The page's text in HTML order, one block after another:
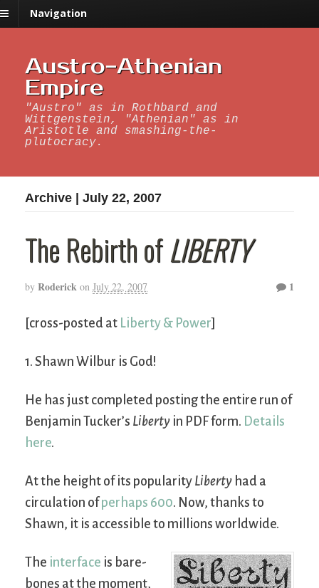
Navigation
Austro-Athenian
Empire
"Austro" as in Rothbard and
Wittgenstein, "Athenian" as in
Aristotle and smashing-the-
plutocracy.
Archive | July 22, 2007
The Rebirth ofLIBERTY
by Roderick on July 22, 2007 1
[cross-posted at Liberty & Power]
1. Shawn Wilbur is God!
He has just completed posting the entire run of
Benjamin Tucker’s Liberty in PDF form. Details
here.
At the height of its popularity Liberty had a
circulation ofperhaps 600. Now, thanks to
Shawn, it is accessible to millions worldwide.
The interface is bare-
bones at the moment,